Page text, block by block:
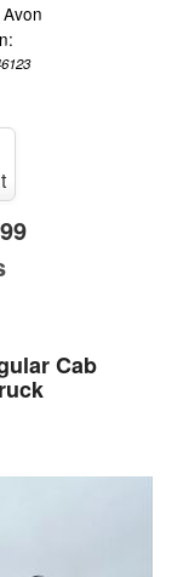
Cab